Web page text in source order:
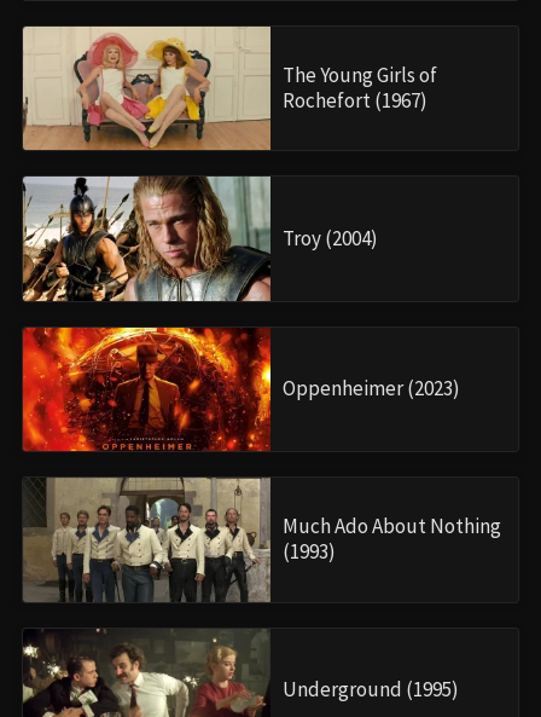
The Young Girls of
Rochefort (1967)
Troy (2004)
Oppenheimer (2023)
Much Ado About Nothing
(1993)
Underground (1995)